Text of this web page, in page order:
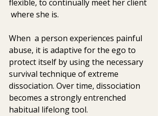
flexible, to continually meet her client
where she is.
When  a person experiences painful
abuse, it is adaptive for the ego to
protect itself by using the necessary
survival technique of extreme
dissociation. Over time, dissociation
becomes a strongly entrenched
habitual lifelong tool.